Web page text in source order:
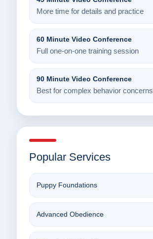
More time for details and practice
60 Minute Video Conference
Full one-on-one training session
90 Minute Video Conference
Best for complex behavior concerns
Popular Services
Puppy Foundations
Advanced Obedience